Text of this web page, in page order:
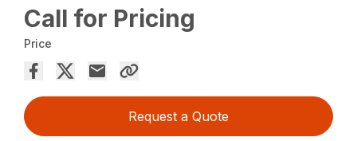
Call for Pricing
Price
Request a Quote